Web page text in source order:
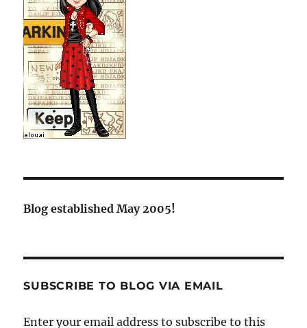
Blog established May 2005!
SUBSCRIBE TO BLOG VIA EMAIL
Enter your email address to subscribe to this